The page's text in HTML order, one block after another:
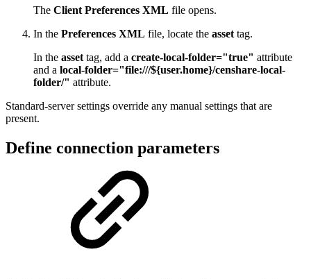
The Client Preferences XML file opens.
In the Preferences XML file, locate the assettag.
In the assettag, add a create-local-folder="true" attribute
and a local-folder="file:///${user.home}/censhare-local-
folder/" attribute.
Standard-server settings override any manual settings that are
present.
Define connection parameters